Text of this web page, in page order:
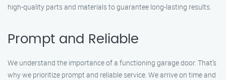
high-quality parts and materials to guarantee long-lasting results.
Prompt and Reliable
We understand the importance of a functioning garage door. That’s
why we prioritize prompt and reliable service. We arrive on time and